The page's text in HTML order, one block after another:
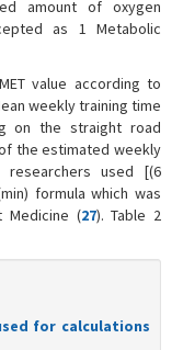
amount of oxygen
as 1 Metabolic
value according to
weekly training time
on the straight road
the estimated weekly
used [(6
formula which was
Medicine (27). Table 2
for calculations